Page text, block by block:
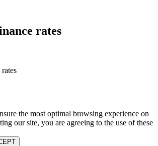
rates
the most optimal browsing experience on
our site, you are agreeing to the use of these